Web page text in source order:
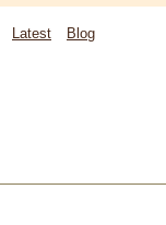
Latest Blog